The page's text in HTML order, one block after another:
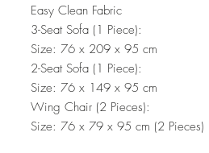
Easy Clean Fabric
3-Seat Sofa (1 Piece):
Size: 76 x 209 x 95 cm
2-Seat Sofa (1 Piece):
Size: 76 x 149 x 95 cm
Wing Chair (2 Pieces):
Size: 76 x 79 x 95 cm (2 Pieces)